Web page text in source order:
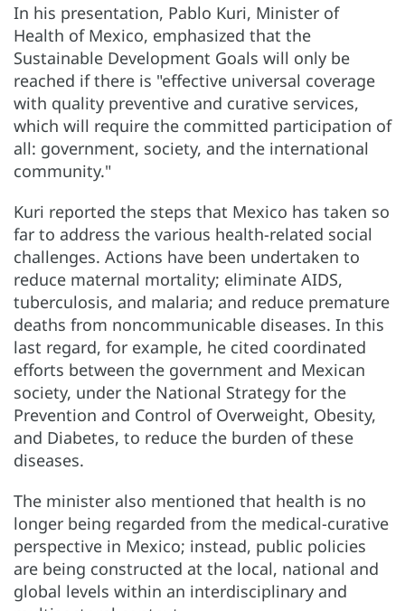
In his presentation, Pablo Kuri, Minister of
Health of Mexico, emphasized that the
Sustainable Development Goals will only be
reached if there is "effective universal coverage
with quality preventive and curative services,
which will require the committed participation of
all: government, society, and the international
community."
Kuri reported the steps that Mexico has taken so
far to address the various health-related social
challenges. Actions have been undertaken to
reduce maternal mortality; eliminate AIDS,
tuberculosis, and malaria; and reduce premature
deaths from noncommunicable diseases. In this
last regard, for example, he cited coordinated
efforts between the government and Mexican
society, under the National Strategy for the
Prevention and Control of Overweight, Obesity,
and Diabetes, to reduce the burden of these
diseases.
The minister also mentioned that health is no
longer being regarded from the medical-curative
perspective in Mexico; instead, public policies
are being constructed at the local, national and
global levels within an interdisciplinary and